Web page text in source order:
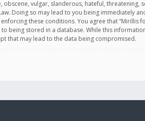
obscene, vulgar, slanderous, hateful,
Doing so may lead to you being immediately
these conditions. You agree that “Mirillis
being stored in a database. While this
that may lead to the data being compromised.